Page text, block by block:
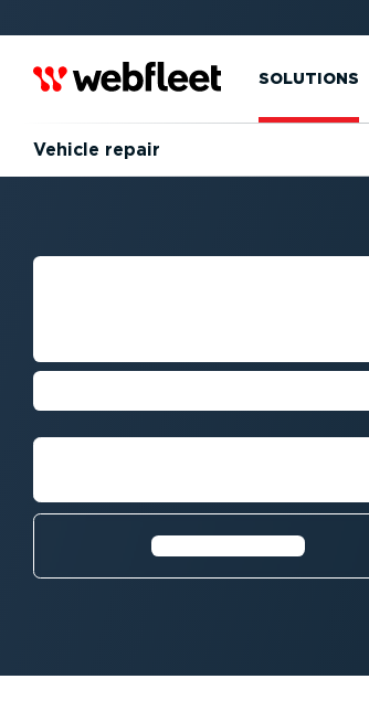
SOLUTIONS
Vehicle repair
VEHICLE
Find out more⁠